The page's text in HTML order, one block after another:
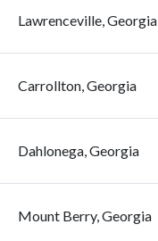
Lawrenceville, Georgia
Carrollton, Georgia
Dahlonega, Georgia
Mount Berry, Georgia